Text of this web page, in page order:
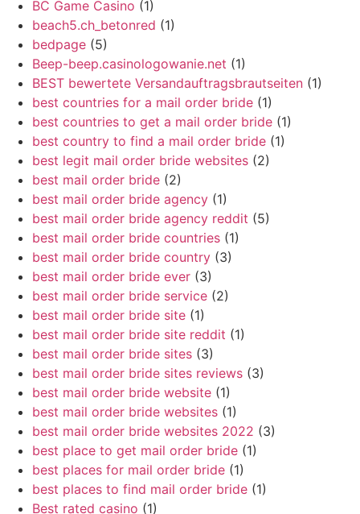
BC Game Casino (1)
beach5.ch_betonred (1)
bedpage (5)
Beep-beep.casinologowanie.net (1)
BEST bewertete Versandauftragsbrautseiten (1)
best countries for a mail order bride (1)
best countries to get a mail order bride (1)
best country to find a mail order bride (1)
best legit mail order bride websites (2)
best mail order bride (2)
best mail order bride agency (1)
best mail order bride agency reddit (5)
best mail order bride countries (1)
best mail order bride country (3)
best mail order bride ever (3)
best mail order bride service (2)
best mail order bride site (1)
best mail order bride site reddit (1)
best mail order bride sites (3)
best mail order bride sites reviews (3)
best mail order bride website (1)
best mail order bride websites (1)
best mail order bride websites 2022 (3)
best place to get mail order bride (1)
best places for mail order bride (1)
best places to find mail order bride (1)
Best rated casino (1)